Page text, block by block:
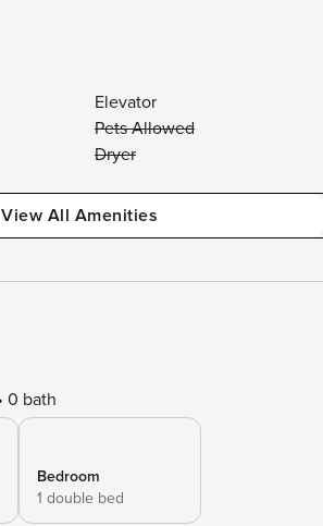
Elevator
Pets Allowed
Dryer
View All Amenities
0 bath
Bedroom
1 double bed